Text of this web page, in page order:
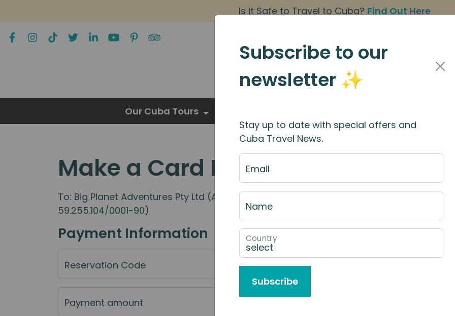
Is it Safe to Travel to Cuba? Find Out Here
Our Cuba Tours
Make a Card Payment
To: Big Planet Adventures Pty Ltd (ABN 15154669360) | Big Planet Adventures Ltd (CRN
59.255.104/0001-90)
Payment Information
Reservation Code
Payment amount
Subscribe to our
newsletter ✨
Stay up to date with special offers and
Cuba Travel News.
Email
Name
Country
Subscribe